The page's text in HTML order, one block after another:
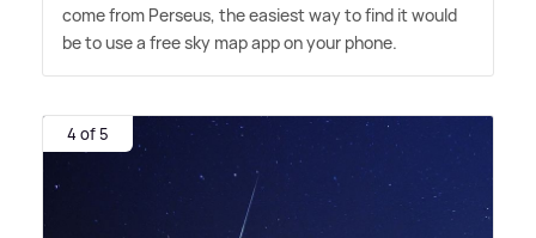
come from Perseus, the easiest way to find it would
be to use a free sky map app on your phone.
4 of 5